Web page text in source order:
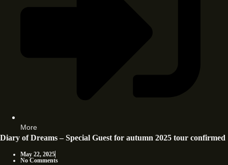
More
Diary of Dreams – Special Guest for autumn 2025 tour confirmed
May 22, 2025
No Comments